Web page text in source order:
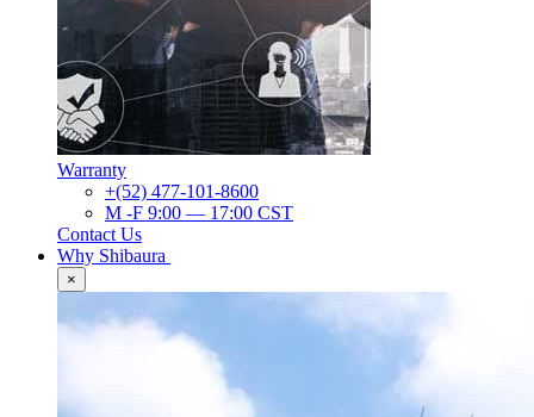
Warranty
+(52) 477-101-8600
M -F 9:00 — 17:00 CST
Contact Us
Why Shibaura
×